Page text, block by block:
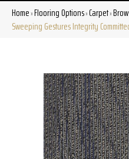
Home»Flooring Options»Carpet»
Sweeping Gestures Integrity